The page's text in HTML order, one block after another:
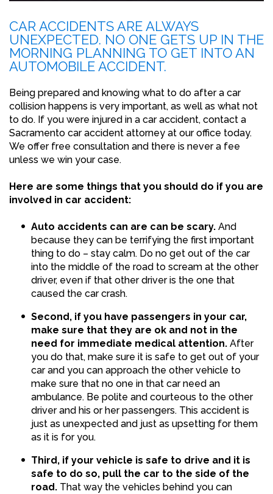
CAR ACCIDENTS ARE ALWAYS
UNEXPECTED. NO ONE GETS UP IN THE
MORNING PLANNING TO GET INTO AN
AUTOMOBILE ACCIDENT.
Being prepared and knowing what to do after a car
collision happens is very important, as well as what not
to do. If you were injured in a car accident, contact a
Sacramento car accident attorney at our office today.
We offer free consultation and there is never a fee
unless we win your case.
Here are some things that you should do if you are
involved in car accident:
Auto accidents can are can be scary. And
because they can be terrifying the first important
thing to do – stay calm. Do no get out of the car
into the middle of the road to scream at the other
driver, even if that other driver is the one that
caused the car crash.
Second, if you have passengers in your car,
make sure that they are ok and not in the
need for immediate medical attention. After
you do that, make sure it is safe to get out of your
car and you can approach the other vehicle to
make sure that no one in that car need an
ambulance. Be polite and courteous to the other
driver and his or her passengers. This accident is
just as unexpected and just as upsetting for them
as it is for you.
Third, if your vehicle is safe to drive and it is
safe to do so, pull the car to the side of the
road. That way the vehicles behind you can